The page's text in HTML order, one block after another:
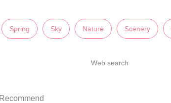
Spring Sky Nature Scenery
Web search
Recommend